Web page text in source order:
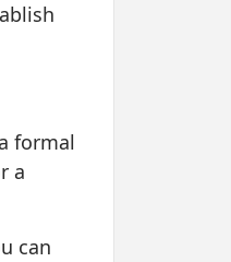
formal
a
can